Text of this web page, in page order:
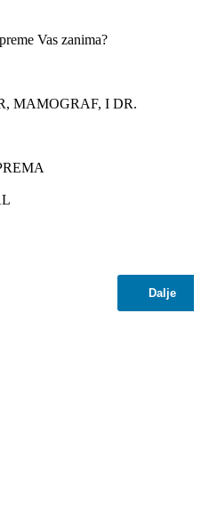
Vas zanima?
MAMOGRAF, I DR.
Dalje